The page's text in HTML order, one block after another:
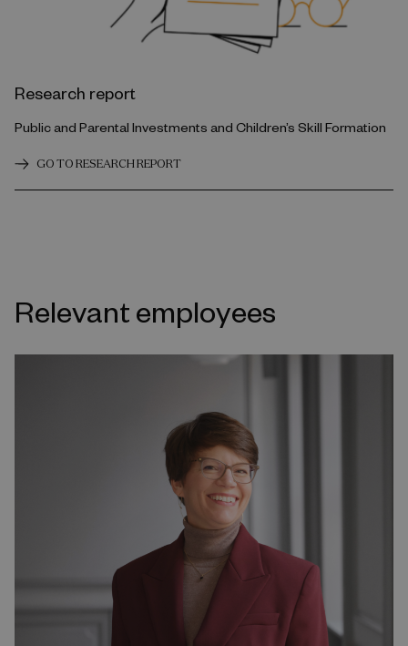
Research report
Public and Parental Investments and Children’s Skill Formation
GO TO RESEARCH REPORT
Relevant employees